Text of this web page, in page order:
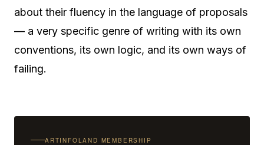
about their fluency in the language of proposals
— a very specific genre of writing with its own
conventions, its own logic, and its own ways of
failing.
ARTINFOLAND MEMBERSHIP